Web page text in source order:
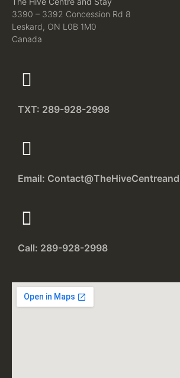
3390 – 3392 Concession Rd 8
Leskard, ON L0B 1M0
Canada
TXT: 289-928-2998
Email:
Call: 289-928-2998